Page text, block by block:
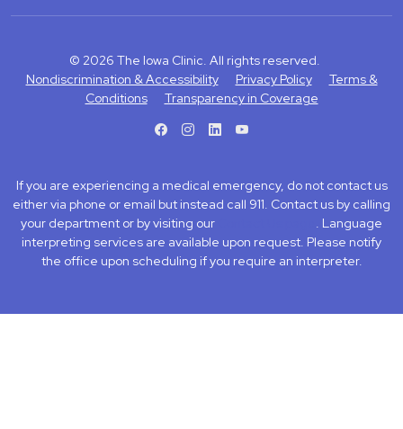
© 2026 The Iowa Clinic. All rights reserved.
Nondiscrimination & Accessibility
Privacy Policy
Terms &
Conditions
Transparency in Coverage
If you are experiencing a medical emergency, do not contact us
either via phone or email but instead call 911. Contact us by calling
your department or by visiting our
. Language
interpreting services are available upon request. Please notify
the office upon scheduling if you require an interpreter.